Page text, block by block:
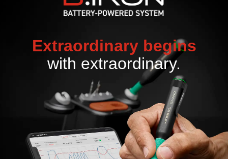
Products
Why
Company
Support
Extraordinary begins
with extraordinary.